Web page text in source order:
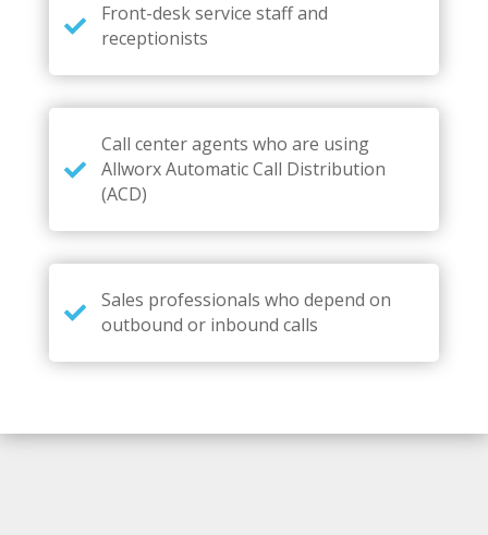
Front-desk service staff and
receptionists
Call center agents who are using
Allworx Automatic Call Distribution
(ACD)
Sales professionals who depend on
outbound or inbound calls